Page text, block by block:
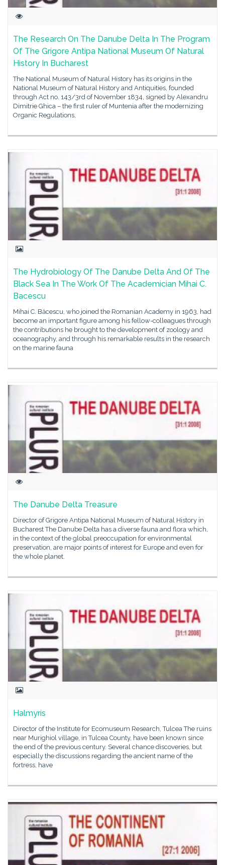
The Research On The Danube Delta In The Program
Of The Grigore Antipa National Museum Of Natural
History In Bucharest
The National Museum of Natural History has its origins in the
National Museum of Natural History and Antiquities, founded
through Act no. 143/3rd of November 1834, signed by Alexandru
Dimitrie Ghica – the first ruler of Muntenia after the modernizing
Organic Regulations,
The Hydrobiology Of The Danube Delta And Of The
Black Sea In The Work Of The Academician Mihai C.
Bacescu
Mihai C. Băcescu, who joined the Romanian Academy in 1963, had
become an important figure among his fellow-colleagues through
the contributions he brought to the development of zoology and
oceanography, and through his remarkable results in the research
on the marine fauna
The Danube Delta Treasure
Director of Grigore Antipa National Museum of Natural History in
Bucharest The Danube Delta has a diverse fauna and flora which,
in the context of the global preoccupation for environmental
preservation, are major points of interest for Europe and even for
the whole planet.
Halmyris
Director of the Institute for Ecomuseum Research, Tulcea The ruins
near Murighiol village, in Tulcea County, have been known since
the end of the previous century. Several chance discoveries, but
especially the discussions regarding the ancient name of the
fortress, have